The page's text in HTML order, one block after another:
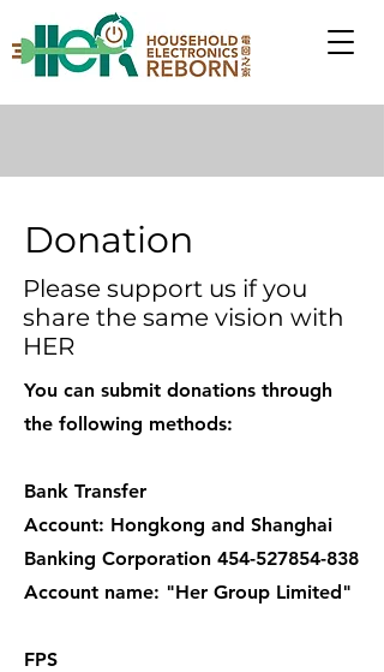
Donation
Please support us if you
share the same vision with
HER
You can submit donations through
the following methods:
Bank Transfer
Account: Hongkong and Shanghai
Banking Corporation 454-527854-838
Account name: "Her Group Limited"
FPS